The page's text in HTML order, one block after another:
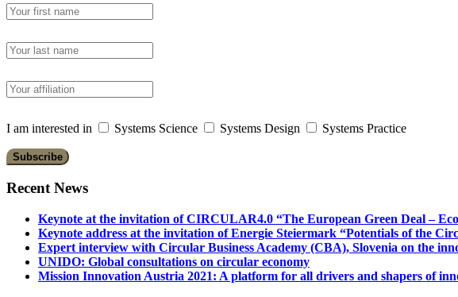
I am interested in Systems Science Systems Design Systems Practice
Recent News
Keynote at the invitation of CIRCULAR4.0 “The European Green Deal –
Keynote address at the invitation of Energie Steiermark “Potentials of the
Expert interview with Circular Business Academy (CBA), Slovenia on the
UNIDO: Global consultations on circular economy
Mission Innovation Austria 2021: A platform for all drivers and shapers of